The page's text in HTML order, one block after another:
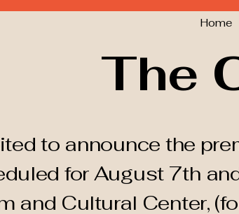
Home
The
to announce the
for August 7th
and Cultural Center,